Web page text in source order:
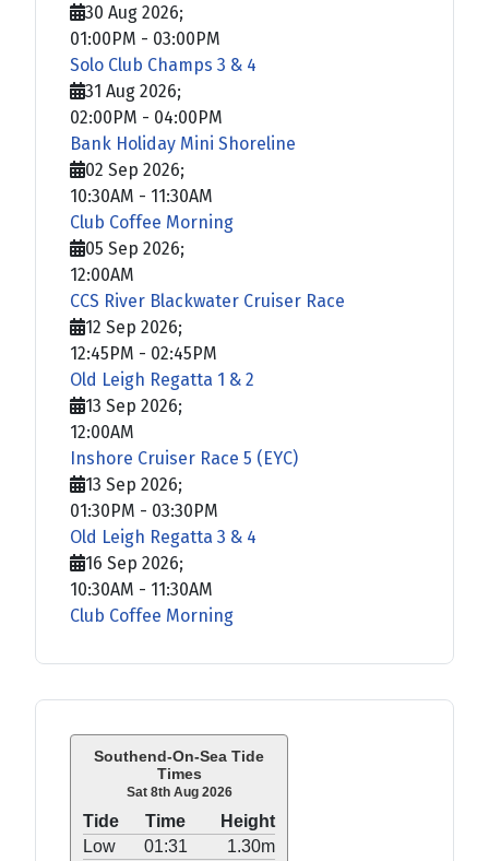
Southend-On-Sea Tide
Times
Sat 8th Aug 2026
Tide Time
Height
Low
01:31
1.30m
30 Aug 2026;
01:00PM - 03:00PM
Solo Club Champs 3 & 4
31 Aug 2026;
02:00PM - 04:00PM
Bank Holiday Mini Shoreline
02 Sep 2026;
10:30AM - 11:30AM
Club Coffee Morning
05 Sep 2026;
12:00AM
CCS River Blackwater Cruiser Race
12 Sep 2026;
12:45PM - 02:45PM
Old Leigh Regatta 1 & 2
13 Sep 2026;
12:00AM
Inshore Cruiser Race 5 (EYC)
13 Sep 2026;
01:30PM - 03:30PM
Old Leigh Regatta 3 & 4
16 Sep 2026;
10:30AM - 11:30AM
Club Coffee Morning